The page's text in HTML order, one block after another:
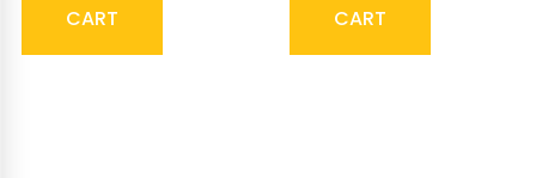
CART
CART